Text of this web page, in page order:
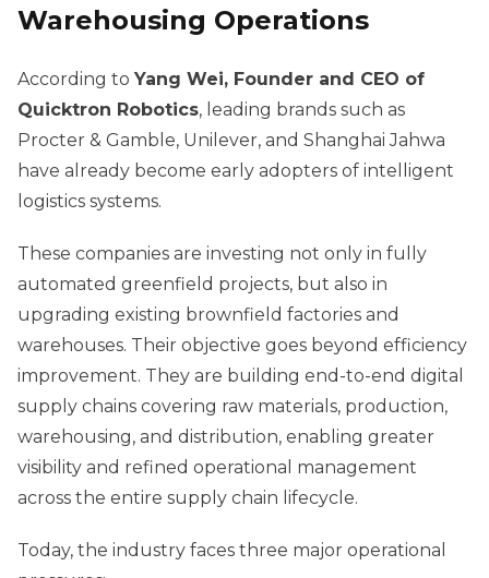
Warehousing Operations
According to Yang Wei, Founder and CEO of
Quicktron Robotics, leading brands such as
Procter & Gamble, Unilever, and Shanghai Jahwa
have already become early adopters of intelligent
logistics systems.
These companies are investing not only in fully
automated greenfield projects, but also in
upgrading existing brownfield factories and
warehouses. Their objective goes beyond efficiency
improvement. They are building end-to-end digital
supply chains covering raw materials, production,
warehousing, and distribution, enabling greater
visibility and refined operational management
across the entire supply chain lifecycle.
Today, the industry faces three major operational